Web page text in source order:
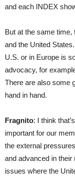
and each INDEX
But at the same
and the United
U.S. or in Europe is
advocacy, for
There are also some
hand in hand.
Fragnito: I think
important for our
the external
and advanced in
issues where the